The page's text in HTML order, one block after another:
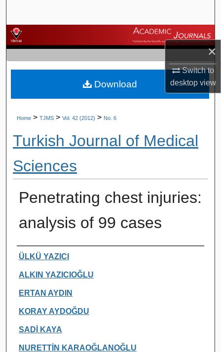
×
Switch to
desktopview
Browse Journals
My Account
About
Home > TJMS > Vol. 42 (2012) > No. 6
Turkish Journal of Medical
Sciences
Penetrating chest injuries:
analysis of 99 cases
Authors
ÜLKÜ YAZICI
ALKIN YAZICIOĞLU
ERTAN AYDIN
KORAY AYDOĞDU
SADİ KAYA
NURETTİN KARAOĞLANOĞLU
Download